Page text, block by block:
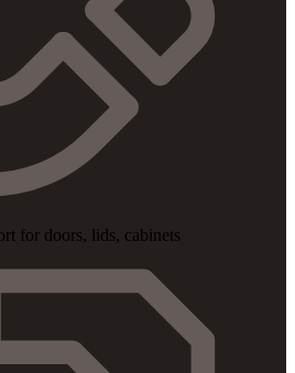
for doors, lids, cabinets